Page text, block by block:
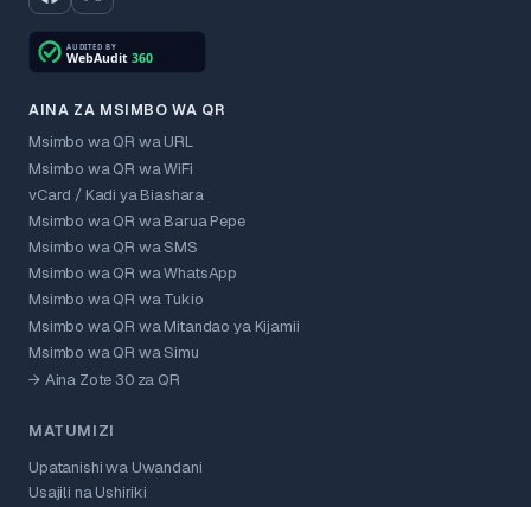
AINA ZA MSIMBO WA QR
Msimbo wa QR wa URL
Msimbo wa QR wa WiFi
vCard / Kadi ya Biashara
Msimbo wa QR wa Barua Pepe
Msimbo wa QR wa SMS
Msimbo wa QR wa WhatsApp
Msimbo wa QR wa Tukio
Msimbo wa QR wa Mitandao ya Kijamii
Msimbo wa QR wa Simu
→ Aina Zote 30 za QR
MATUMIZI
Upatanishi wa Uwandani
Usajili na Ushiriki